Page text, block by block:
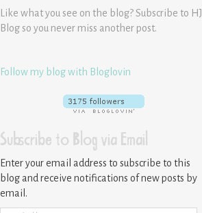
Like what you see on the blog? Subscribe to HJ
Blog so you never miss another post.
Follow my blog with Bloglovin
Subscribe to Blog via Email
Enter your email address to subscribe to this
blog and receive notifications of new posts by
email.